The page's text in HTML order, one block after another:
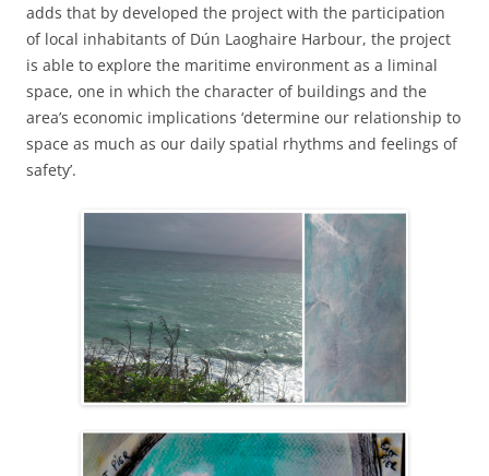
adds that by developed the project with the participation
of local inhabitants of Dún Laoghaire Harbour, the project
is able to explore the maritime environment as a liminal
space, one in which the character of buildings and the
area’s economic implications ‘determine our relationship to
space as much as our daily spatial rhythms and feelings of
safety’.